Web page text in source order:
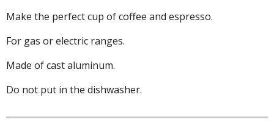
Make the perfect cup of coffee and espresso.
For gas or electric ranges.
Made of cast aluminum.
Do not put in the dishwasher.